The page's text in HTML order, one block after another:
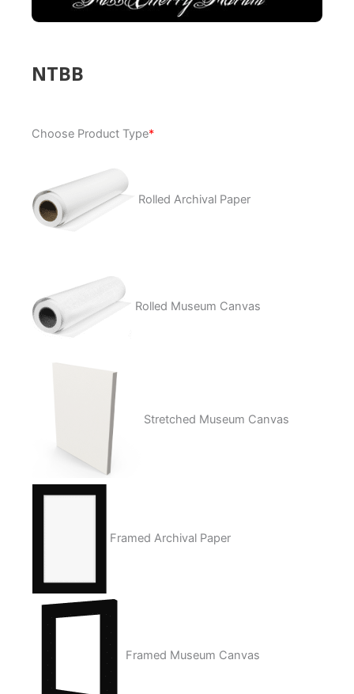
NTBB
Choose Product Type*
Rolled Archival Paper
Rolled Museum Canvas
Stretched Museum Canvas
Framed Archival Paper
Framed Museum Canvas
quantity